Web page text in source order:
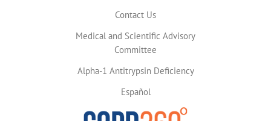
Contact Us
Medical and Scientific Advisory
Committee
Alpha-1 Antitrypsin Deficiency
Español